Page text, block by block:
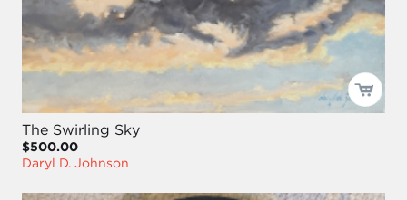
The Swirling Sky
$500.00
Daryl D. Johnson